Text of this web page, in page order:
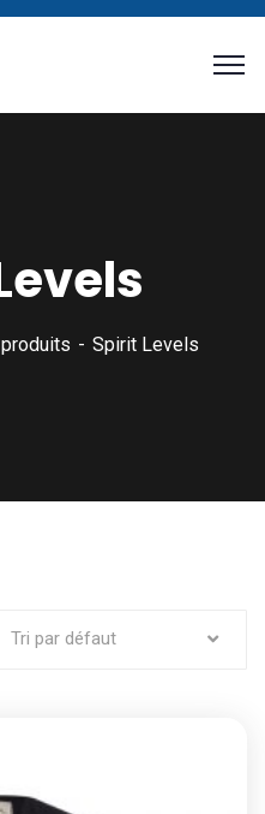
Spirit Levels
Tri par défaut